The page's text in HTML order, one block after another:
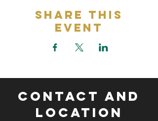
Share This
Event
CONTACT and
LOCATION